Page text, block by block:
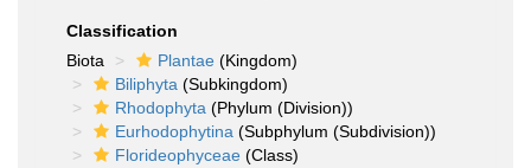
Classification
Biota
Plantae (Kingdom)
Biliphyta (Subkingdom)
Rhodophyta (Phylum (Division))
Eurhodophytina (Subphylum (Subdivision))
Florideophyceae (Class)